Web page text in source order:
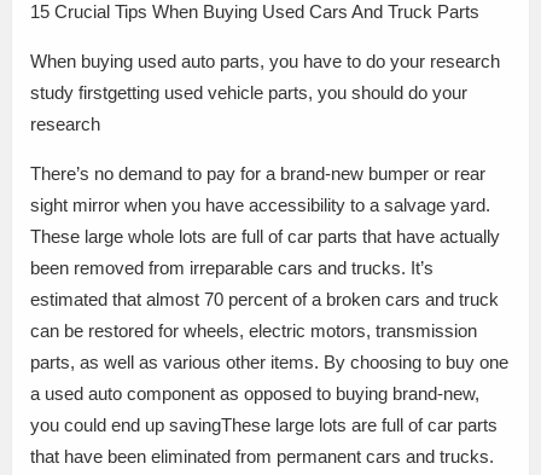
15 Crucial Tips When Buying Used Cars And Truck Parts
When buying used auto parts, you have to do your research
study firstgetting used vehicle parts, you should do your
research
There’s no demand to pay for a brand-new bumper or rear
sight mirror when you have accessibility to a salvage yard.
These large whole lots are full of car parts that have actually
been removed from irreparable cars and trucks. It’s
estimated that almost 70 percent of a broken cars and truck
can be restored for wheels, electric motors, transmission
parts, as well as various other items. By choosing to buy one
a used auto component as opposed to buying brand-new,
you could end up savingThese large lots are full of car parts
that have been eliminated from permanent cars and trucks.